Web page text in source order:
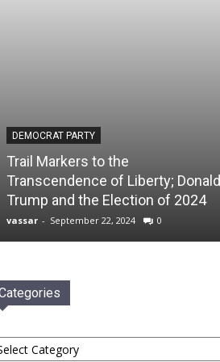
DEMOCRAT PARTY
Trail Markers to the
Transcendence of Liberty; Donald
Trump and the Election of 2024
vassar - September 22, 2024 0